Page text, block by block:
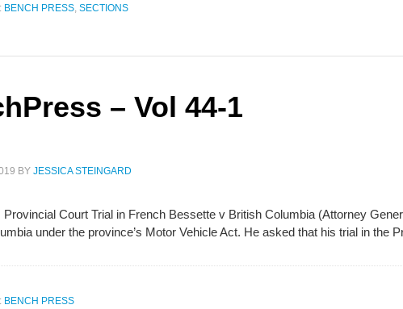
BENCH PRESS, SECTIONS
– Vol 44-1
BY JESSICA STEINGARD
Provincial Court Trial in French Bessette v British Columbia (Attorney
under the province’s Motor Vehicle Act. He asked that his trial in the
BENCH PRESS